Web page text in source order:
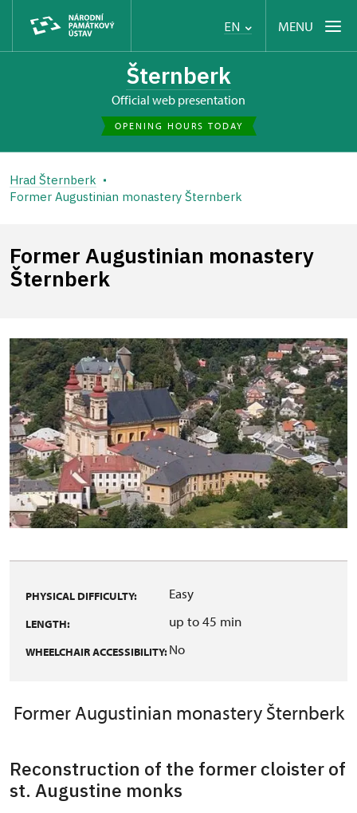
EN MENU
Šternberk
Official web presentation
OPENING HOURS TODAY
Hrad Šternberk
Former Augustinian monastery Šternberk
Former Augustinian monastery
Šternberk
PHYSICAL DIFFICULTY: Easy
LENGTH: up to 45 min
WHEELCHAIR ACCESSIBILITY:No
Former Augustinian monastery Šternberk
Reconstruction of the former cloister of
st. Augustine monks